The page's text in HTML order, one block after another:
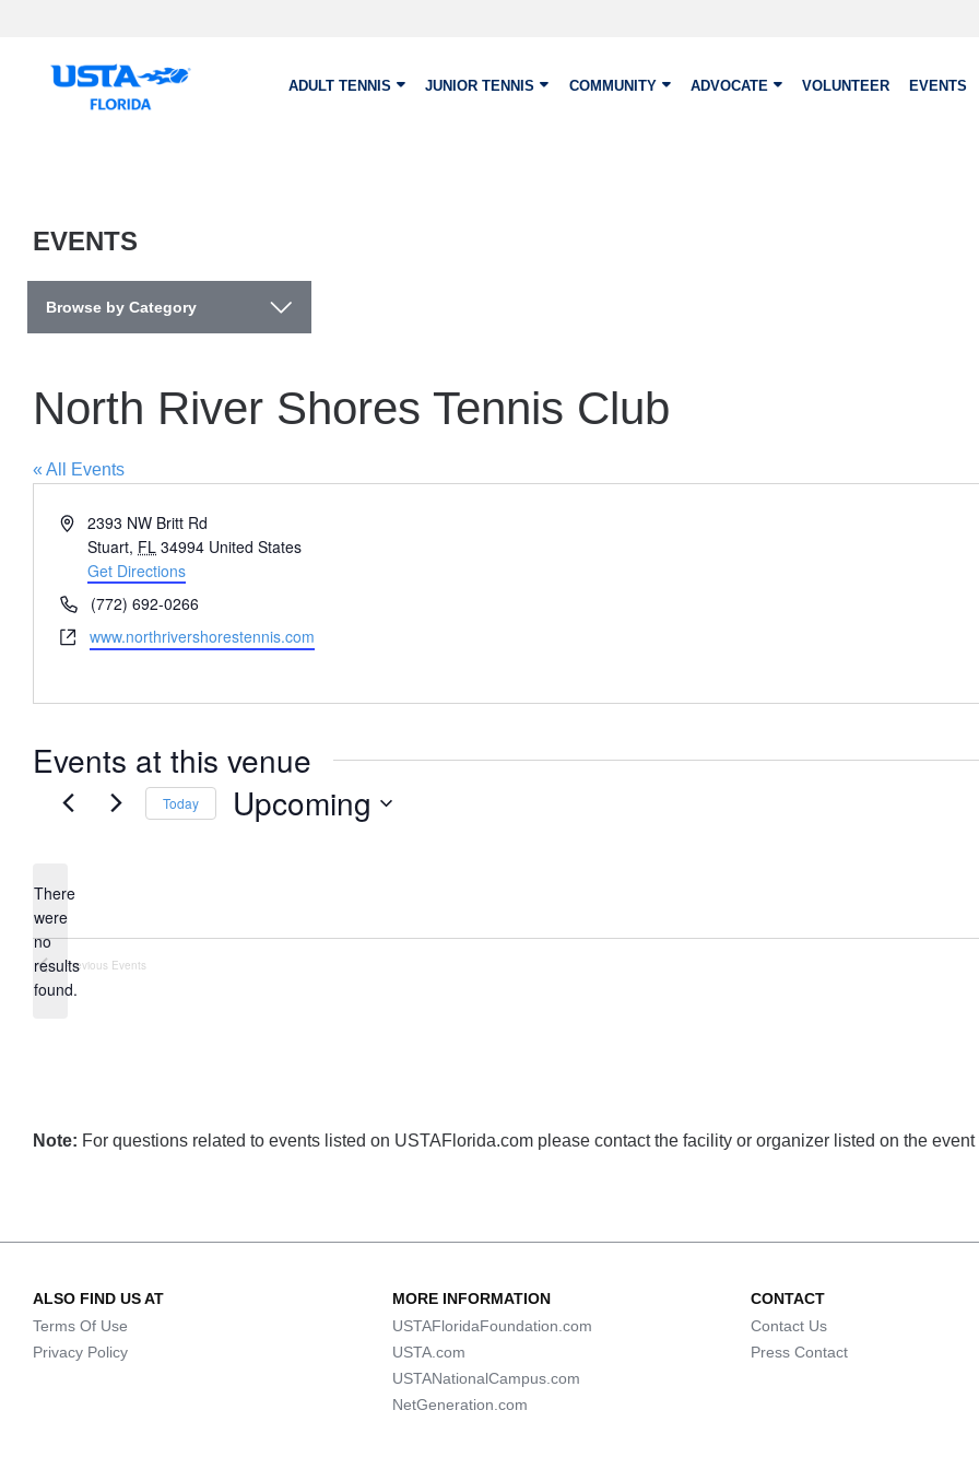
ADULT TENNIS JUNIOR TENNIS COMMUNITY ADVOCATE VOLUNTEER EVENTS
EVENTS
Browse by Category
North River Shores Tennis Club
« All Events
Address2393 NW Britt Rd
Stuart, FL 34994 United States
Get Directions
Phone(772) 692-0266
Websitewww.northrivershorestennis.com
Events at this venue
Notice
There
were
no
results
found.
Today Upcoming
Previous Events
Note: For questions related to events listed on USTAFlorida.com please contact the facility or organizer listed on the
ALSO FIND US AT
Terms Of Use
Privacy Policy
MORE INFORMATION
USTAFloridaFoundation.com
USTA.com
USTANationalCampus.com
NetGeneration.com
CONTACT
Contact Us
Press Contact